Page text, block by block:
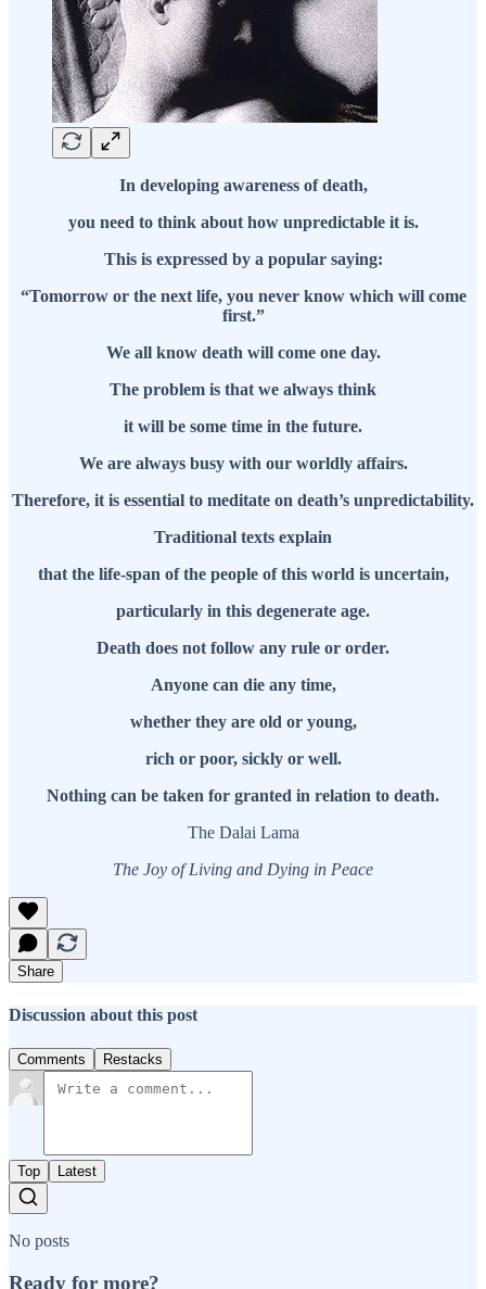
In developing awareness of death,
you need to think about how unpredictable it is.
This is expressed by a popular saying:
“Tomorrow or the next life, you never know which will come
first.”
We all know death will come one day.
The problem is that we always think
it will be some time in the future.
We are always busy with our worldly affairs.
Therefore, it is essential to meditate on death’s unpredictability.
Traditional texts explain
that the life-span of the people of this world is uncertain,
particularly in this degenerate age.
Death does not follow any rule or order.
Anyone can die any time,
whether they are old or young,
rich or poor, sickly or well.
Nothing can be taken for granted in relation to death.
The Dalai Lama
The Joy of Living and Dying in Peace
Share
Discussion about this post
Comments Restacks
Top Latest
No posts
Ready for more?